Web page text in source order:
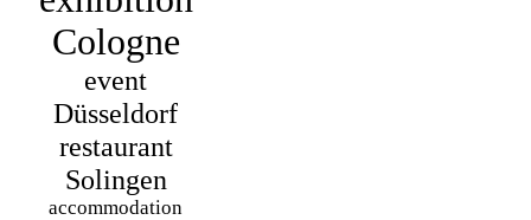
Cologne
event
Düsseldorf
restaurant
Solingen
accommodation